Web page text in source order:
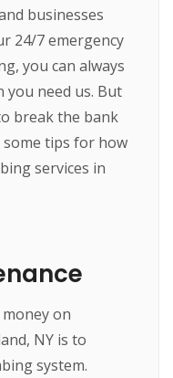
businesses
24/7 emergency
you can always
you need us. But
break the bank
tips for how
services in
on
NY is to
system.